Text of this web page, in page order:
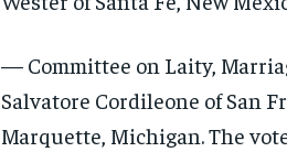
— Committee on Laity,
Salvatore Cordileone of San
Marquette, Michigan. The